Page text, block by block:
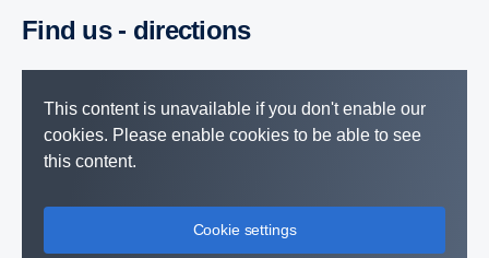
Find us - direc­tions
This content is unavailable if you don't enable our
cookies. Please enable cookies to be able to see
this content.
Cookie settings